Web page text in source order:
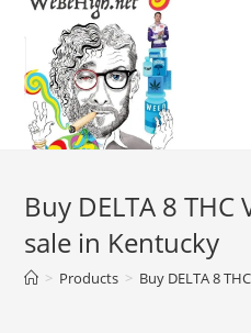
Buy DELTA 8 THC
sale in Kentucky
> Products > Buy DELTA 8